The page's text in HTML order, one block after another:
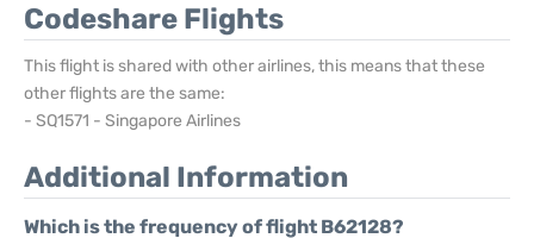
Codeshare Flights
This flight is shared with other airlines, this means that these
other flights are the same:
- SQ1571 - Singapore Airlines
Additional Information
Which is the frequency of flight B62128?